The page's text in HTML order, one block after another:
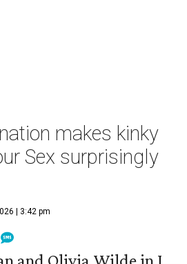
makes kinky
Sex surprisingly
| 3:42 pm